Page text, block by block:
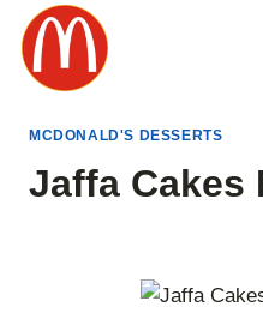
Skip
content
MCDONALD'S DESSERTS
Jaffa Cakes